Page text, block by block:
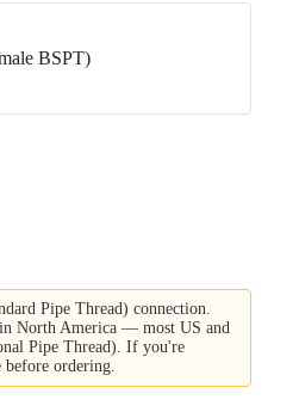
BSPT)
Pipe Thread) connection.
North America — most US and
Pipe Thread). If you're
before ordering.